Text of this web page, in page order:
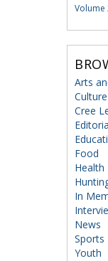
Volume
Arts
Cree
Food
Health
In
News
Sports
Youth